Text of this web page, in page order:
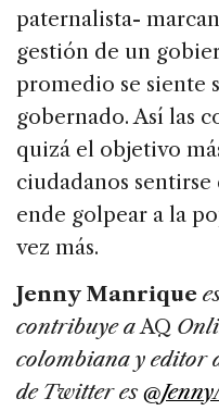
paternalista-
gestión de un
promedio se siente
gobernado. Así las
quizá el objetivo
ciudadanos
ende golpear a la
vez más.
Jenny Manrique
contribuye aAQ
colombiana y editor
de Twitter es